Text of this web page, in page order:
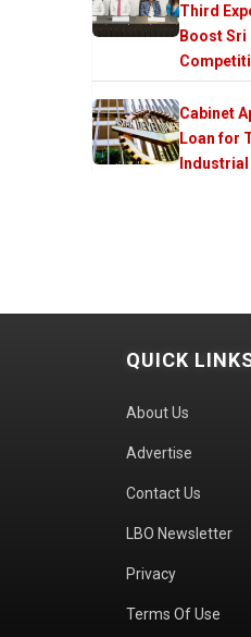
Third
Boost Sri
Cabinet
Loan for
Industrial
QUICK
About Us
Advertise
Contact Us
LBO Newsletter
Privacy
Terms Of Use